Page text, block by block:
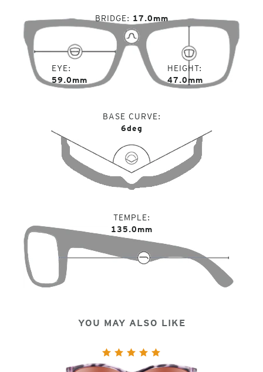
EYE
59.0mm
BRIDGE 17.0mm
HEIGHT
47.0mm
BASE CURVE
6deg
TEMPLE
135.0mm
YOU MAY ALSO LIKE